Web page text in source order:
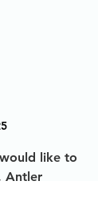
like to
Antler